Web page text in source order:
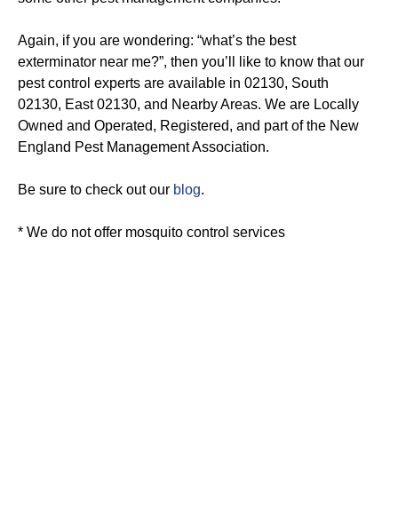
Again, if you are wondering: “what’s the best
exterminator near me?”, then you’ll like to know that our
pest control experts are available in 02130, South
02130, East 02130, and Nearby Areas. We are Locally
Owned and Operated, Registered, and part of the New
England Pest Management Association.
Be sure to check out our blog.
* We do not offer mosquito control services